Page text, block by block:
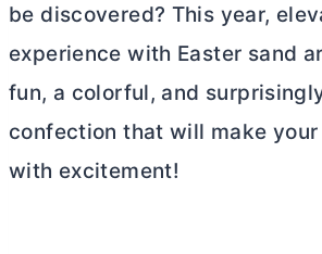
be discovered? This year,
experience with Easter sand
fun, a colorful, and
confection that will make
with excitement!